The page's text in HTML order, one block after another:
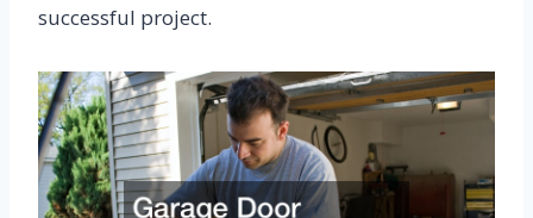
successful project.